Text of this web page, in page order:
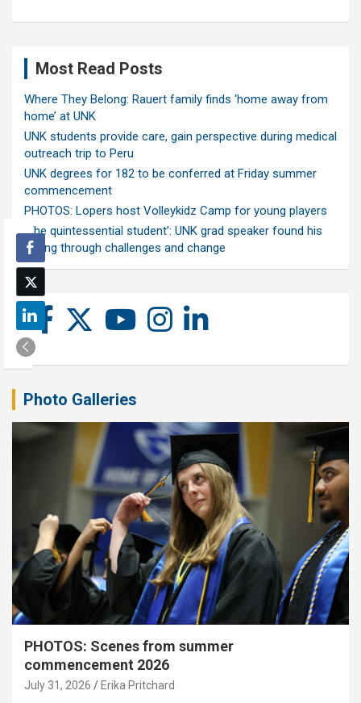
Most Read Posts
Where They Belong: Rauert family finds ‘home away from
home’ at UNK
UNK students provide care, gain perspective during medical
outreach trip to Peru
UNK degrees for 182 to be conferred at Friday summer
commencement
PHOTOS: Lopers host Volleykidz Camp for young players
‘The quintessential student’: UNK grad speaker found his
calling through challenges and change
Photo Galleries
PHOTOS: Scenes from summer
commencement 2026
July 31, 2026 Erika Pritchard